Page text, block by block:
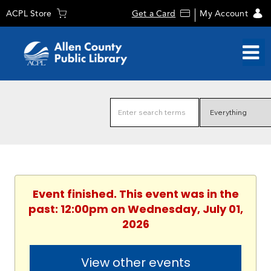
ACPL Store Get a Card My Account
Event finished. This event was in the
past: 12:00pm on Wednesday, July 01,
2026
View other events